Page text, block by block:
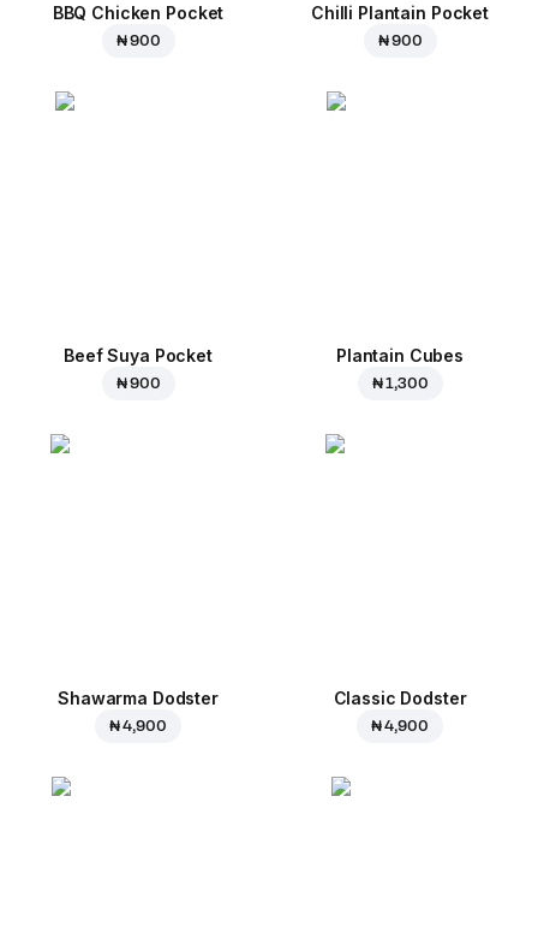
BBQ Chicken Pocket
₦ 900
Chilli Plantain Pocket
₦ 900
Beef Suya Pocket
₦ 900
Plantain Cubes
₦ 1,300
Shawarma Dodster
₦ 4,900
Classic Dodster
₦ 4,900